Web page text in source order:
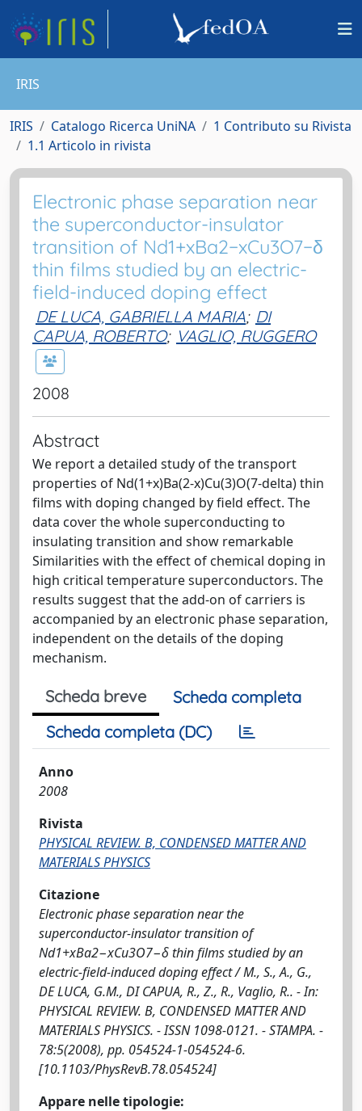
IRIS
IRIS Catalogo Ricerca UniNA
1 Contributo su Rivista
1.1 Articolo in rivista
Electronic phase separation near
the superconductor-insulator
transition of Nd1+xBa2−xCu3O7−δ
thin films studied by an electric-
field-induced doping effect
DE LUCA, GABRIELLA MARIA; DI
CAPUA, ROBERTO; VAGLIO, RUGGERO
2008
Abstract
We report a detailed study of the transport
properties of Nd(1+x)Ba(2-x)Cu(3)O(7-delta) thin
films with doping changed by field effect. The
data cover the whole superconducting to
insulating transition and show remarkable
Similarities with the effect of chemical doping in
high critical temperature superconductors. The
results suggest that the add-on of carriers is
accompanied by an electronic phase separation,
independent on the details of the doping
mechanism.
Scheda breve
Scheda completa
Scheda completa (DC)
Anno
2008
Rivista
PHYSICAL REVIEW. B, CONDENSED MATTER AND
MATERIALS PHYSICS
Citazione
Electronic phase separation near the
superconductor-insulator transition of
Nd1+xBa2−xCu3O7−δ thin films studied by an
electric-field-induced doping effect / M., S., A., G.,
DE LUCA, G.M., DI CAPUA, R., Z., R., Vaglio, R.. - In:
PHYSICAL REVIEW. B, CONDENSED MATTER AND
MATERIALS PHYSICS. - ISSN 1098-0121. - STAMPA. -
78:5(2008), pp. 054524-1-054524-6.
[10.1103/PhysRevB.78.054524]
Appare nelle tipologie: